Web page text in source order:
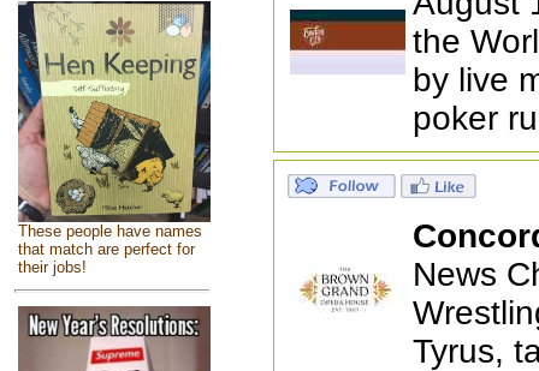
These people have names
that match are perfect for
their jobs!
the
by live
poker
News
Tyrus,